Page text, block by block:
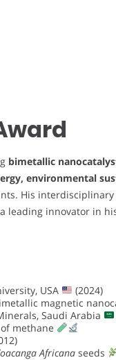
bimetallic
environmental
His
leading innovator in
USA
(2024)
magnetic
Saudi Arabia
methane
Africana seeds